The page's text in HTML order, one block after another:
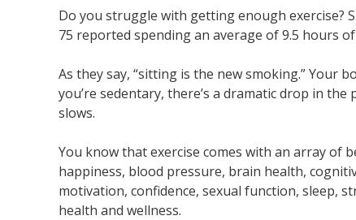
Do you struggle with getting enough exercise?
75 reported spending an average of 9.5 hours
As they say, “sitting is the new smoking.” Your
you’re sedentary, there’s a dramatic drop in
slows.
You know that exercise comes with an array of
happiness, blood pressure, brain health,
motivation, confidence, sexual function, sleep,
health and wellness.